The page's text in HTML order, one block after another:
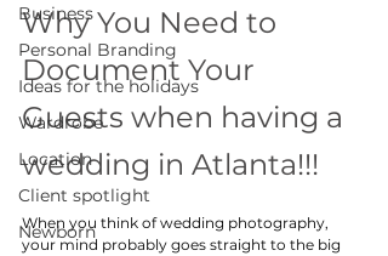
Business
Personal Branding
Ideas for the holidays
Wardrobe
Location
Client spotlight
Newborn
Why You Need to
Document Your
Guests when having a
wedding in Atlanta!!!
When you think of wedding photography,
your mind probably goes straight to the big